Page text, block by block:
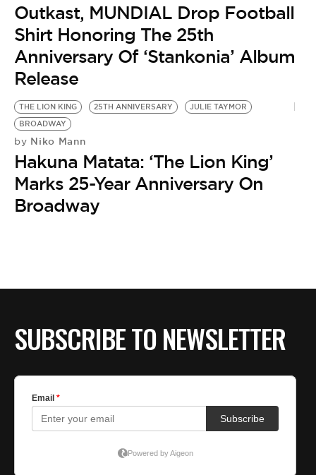
Outkast, MUNDIAL Drop Football
Shirt Honoring The 25th
Anniversary Of ‘Stankonia’ Album
Release
THE LION KING 25TH ANNIVERSARY
JULIE TAYMOR
BROADWAY
by Niko Mann
Hakuna Matata: ‘The Lion King’
Marks 25-Year Anniversary On
Broadway
SUBSCRIBE TO NEWSLETTER